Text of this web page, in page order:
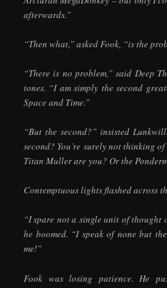
afterwards.”
“Then what,” asked Fook, “is the
“There is no problem,” said Deep
tones. “I am simply the second
Space and Time.”
“But the second?” insisted
second? You’re surely not thinking
Titan Muller are you? Or the
Contemptuous lights flashed across
“I spare not a single unit of thought
he boomed. “I speak of none but
me!”
Fook was losing patience. He